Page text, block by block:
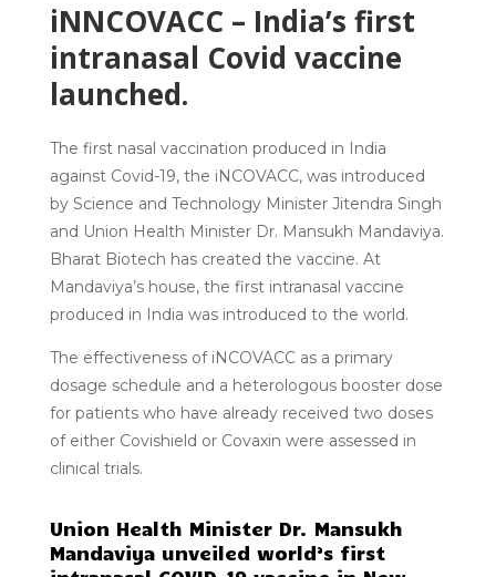
iNNCOVACC – India’s first
intranasal Covid vaccine
launched.
The first nasal vaccination produced in India
against Covid-19, the iNCOVACC, was introduced
by Science and Technology Minister Jitendra Singh
and Union Health Minister Dr. Mansukh Mandaviya.
Bharat Biotech has created the vaccine. At
Mandaviya’s house, the first intranasal vaccine
produced in India was introduced to the world.
The effectiveness of iNCOVACC as a primary
dosage schedule and a heterologous booster dose
for patients who have already received two doses
of either Covishield or Covaxin were assessed in
clinical trials.
Union Health Minister Dr. Mansukh
Mandaviya unveiled world’s first